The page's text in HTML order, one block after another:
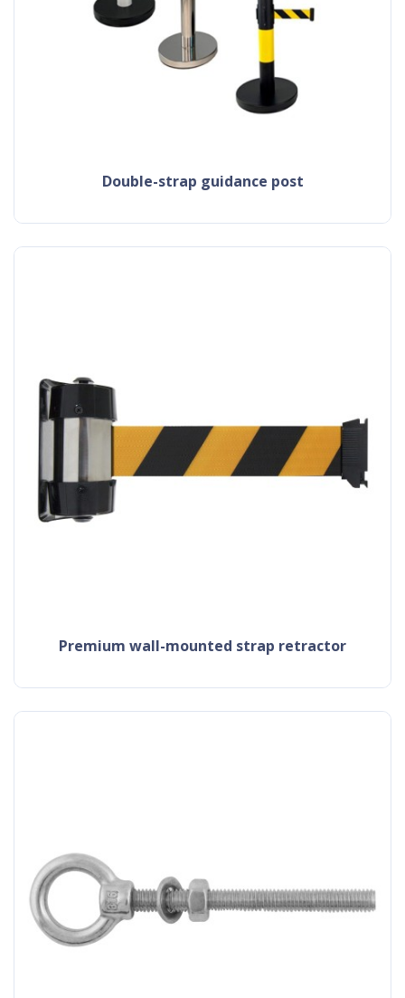
double-strap guidance post
premium wall-mounted strap retractor